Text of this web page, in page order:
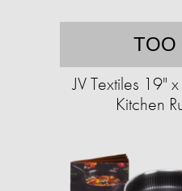
TOO
JV Textiles 19"
Kitchen